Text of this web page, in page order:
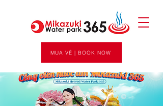
MUA VÉ | BOOK NOW